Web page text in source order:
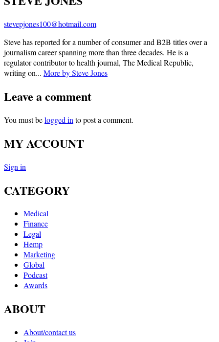
stevepjones100@hotmail.com
Steve has reported for a number of consumer and B2B titles over a
journalism career spanning more than three decades. He is a
regulator contributor to health journal, The Medical Republic,
writing on... More by Steve Jones
Leave a comment
You must belogged in to post a comment.
MY ACCOUNT
Sign in
CATEGORY
Medical
Finance
Legal
Hemp
Marketing
Global
Podcast
Awards
ABOUT
About/contact us